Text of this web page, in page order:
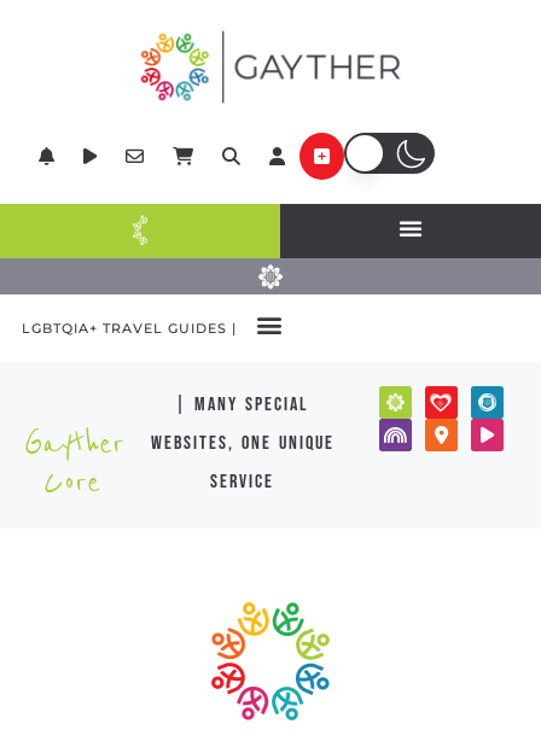
LGBTQIA+ TRAVEL GUIDES |
Gayther
Core
| many special
websites, one unique
service